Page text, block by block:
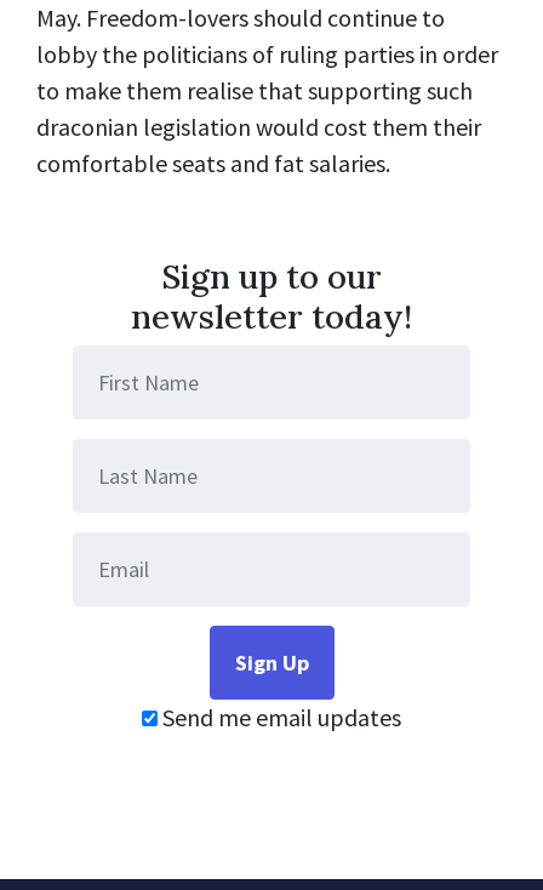
May. Freedom-lovers should continue to
lobby the politicians of ruling parties in order
to make them realise that supporting such
draconian legislation would cost them their
comfortable seats and fat salaries.
Sign up to our
newsletter today!
Send me email updates